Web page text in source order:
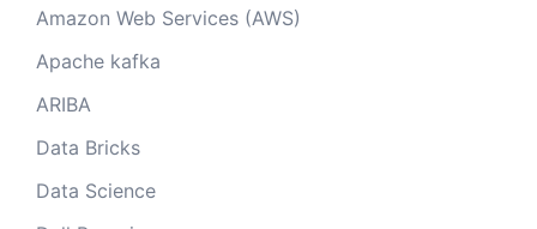
Amazon Web Services (AWS)
Apache kafka
ARIBA
Data Bricks
Data Science